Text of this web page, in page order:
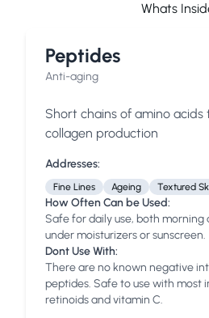
Whats
Peptides
Anti-aging
Short chains of amino
collagen production
Addresses:
Fine Lines Ageing Textured
How Often Can be Used:
Safe for daily use, both morning
under moisturizers or sunscreen.
Dont Use With:
There are no known negative
peptides. Safe to use with most
retinoids and vitamin C.